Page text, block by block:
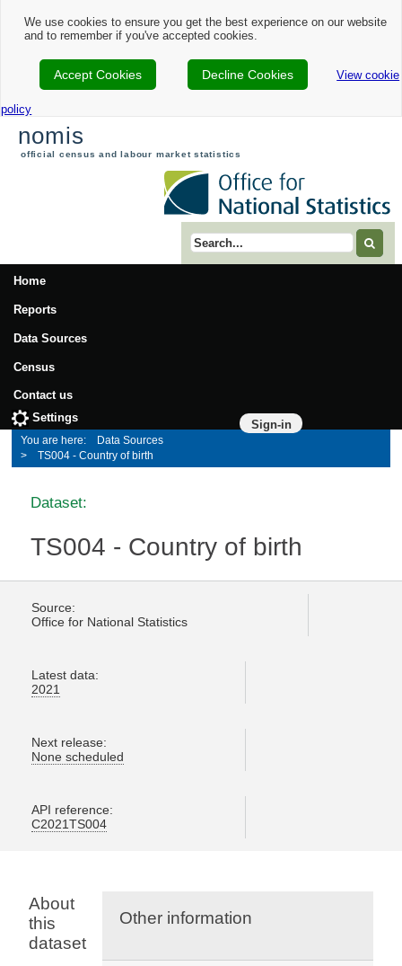
We use cookies to ensure you get the best experience on our website
and to remember if you've accepted cookies.
Accept Cookies Decline Cookies View cookie
policy
nomis
official census and labour market statistics
Search term
Home
Reports
Data Sources
Census
Contact us
Sign-in
Settings
Data Sources
TS004 - Country of birth
Dataset:
TS004 - Country of birth
Source:
Office for National Statistics
Latest data:
2021
Next release:
None scheduled
API reference:
C2021TS004
Other information
About
this
dataset